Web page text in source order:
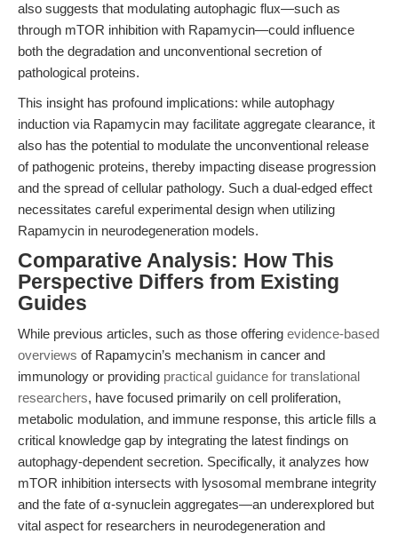
also suggests that modulating autophagic flux—such as
through mTOR inhibition with Rapamycin—could influence
both the degradation and unconventional secretion of
pathological proteins.
This insight has profound implications: while autophagy
induction via Rapamycin may facilitate aggregate clearance, it
also has the potential to modulate the unconventional release
of pathogenic proteins, thereby impacting disease progression
and the spread of cellular pathology. Such a dual-edged effect
necessitates careful experimental design when utilizing
Rapamycin in neurodegeneration models.
Comparative Analysis: How This
Perspective Differs from Existing
Guides
While previous articles, such as those offering evidence-based
overviews of Rapamycin’s mechanism in cancer and
immunology or providing practical guidance for translational
researchers, have focused primarily on cell proliferation,
metabolic modulation, and immune response, this article fills a
critical knowledge gap by integrating the latest findings on
autophagy-dependent secretion. Specifically, it analyzes how
mTOR inhibition intersects with lysosomal membrane integrity
and the fate of α-synuclein aggregates—an underexplored but
vital aspect for researchers in neurodegeneration and